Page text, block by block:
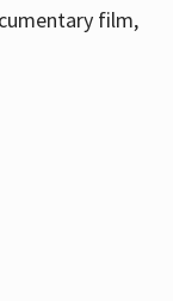
film,